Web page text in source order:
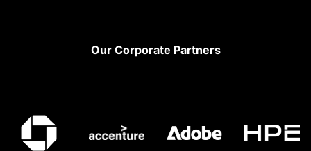
Our Corporate Partners